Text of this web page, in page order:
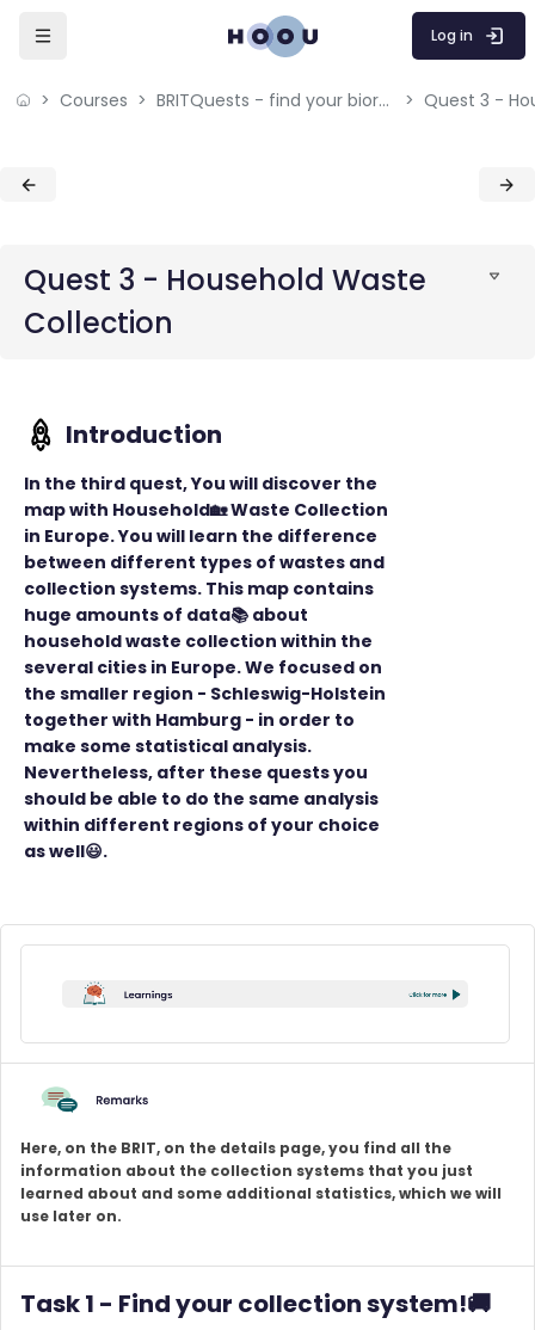
Skip to sidebar navigation menu
Skip to mobile navigation menu
Skip to sidebar hidden blocks
Log in
Courses BRITQuests - find your bioresources Quest 3 -
Blocks
Blocks
Quest 3 - Household Waste
Collection
In the third quest, You will discover the
map with Household🏡 Waste Collection
in Europe. You will learn the difference
between different types of wastes and
collection systems. This map contains
huge amounts of data📚 about
household waste collection within the
several cities in Europe. We focused on
the smaller region - Schleswig-Holstein
together with Hamburg - in order to
make some statistical analysis.
Nevertheless, after these quests you
should be able to do the same analysis
within different regions of your choice
as well😃.
Here, on the BRIT, on the details page, you find all the
information about the collection systems that you just
learned about and some additional statistics, which we will
use later on.
Task 1 - Find your collection system!🚚